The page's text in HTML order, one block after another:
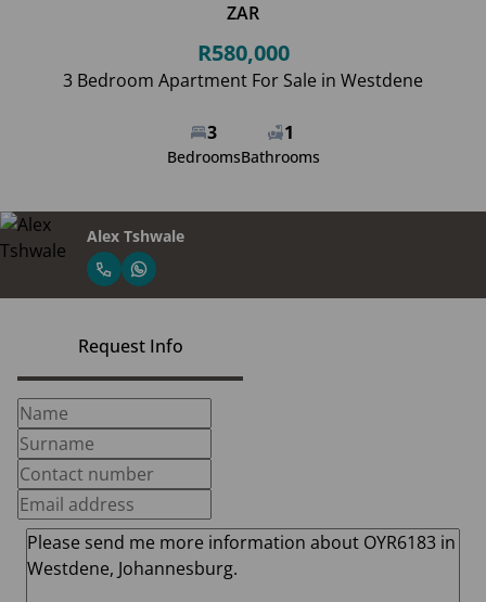
ZAR
R580,000
3 Bedroom Apartment For Sale in Westdene
3
Bedrooms
1
Bathrooms
Alex Tshwale
Request Info